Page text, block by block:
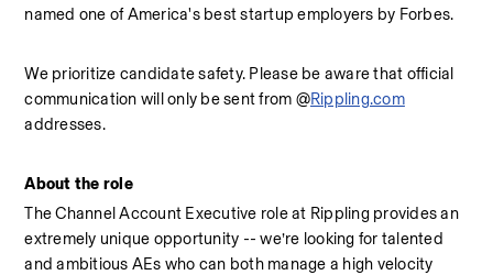
named one of America's best startup employers by Forbes.
We prioritize candidate safety. Please be aware that official
communication will only be sent from @Rippling.com
addresses.
About the role
The Channel Account Executive role at Rippling provides an
extremely unique opportunity -- we’re looking for talented
and ambitious AEs who can both manage a high velocity